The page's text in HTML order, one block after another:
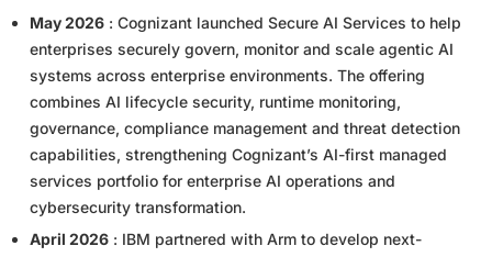
May 2026 : Cognizant launched Secure AI Services to help
enterprises securely govern, monitor and scale agentic AI
systems across enterprise environments. The offering
combines AI lifecycle security, runtime monitoring,
governance, compliance management and threat detection
capabilities, strengthening Cognizant’s AI-first managed
services portfolio for enterprise AI operations and
cybersecurity transformation.
April 2026 : IBM partnered with Arm to develop next-